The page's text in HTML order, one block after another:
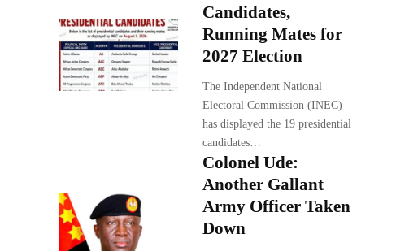
Candidates,
Running Mates for
2027 Election
The Independent National
Electoral Commission (INEC)
has displayed the 19 presidential
candidates…
Colonel Ude:
Another Gallant
Army Officer Taken
Down